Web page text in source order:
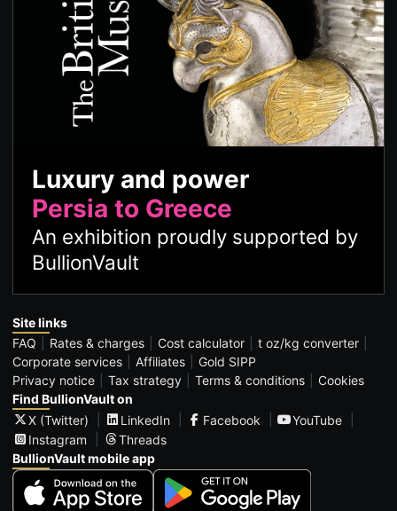
Luxury and power
Persia to Greece
An exhibition proudly supported by
BullionVault
Site links
FAQ
Rates & charges Cost calculator
t oz/kg converter
Corporate services
Affiliates
Gold SIPP
Privacy notice
Tax strategy Terms & conditions
Cookies
Find BullionVault on
X (Twitter)
LinkedIn Facebook
YouTube
Instagram
Threads
BullionVault mobile app